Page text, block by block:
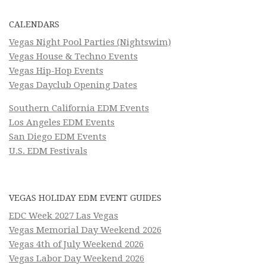
CALENDARS
Vegas Night Pool Parties (Nightswim)
Vegas House & Techno Events
Vegas Hip-Hop Events
Vegas Dayclub Opening Dates
Southern California EDM Events
Los Angeles EDM Events
San Diego EDM Events
U.S. EDM Festivals
VEGAS HOLIDAY EDM EVENT GUIDES
EDC Week 2027 Las Vegas
Vegas Memorial Day Weekend 2026
Vegas 4th of July Weekend 2026
Vegas Labor Day Weekend 2026